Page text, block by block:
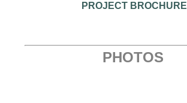
PROJECT BROCHURE
PHOTOS